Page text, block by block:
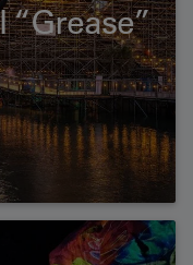
“Grease”